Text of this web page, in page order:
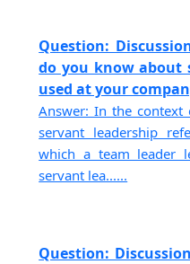
Question:
do you know about
used at your
Answer: In the context
servant leadership
which a team leader
servant lea......
Question: